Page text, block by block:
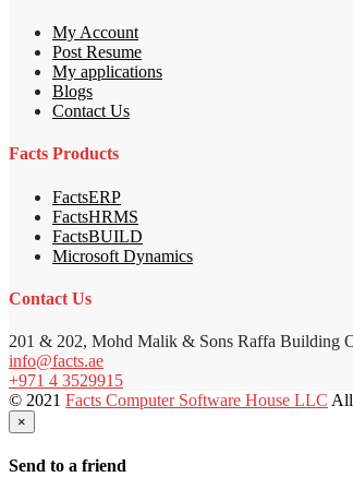
My Account
Post Resume
My applications
Blogs
Contact Us
Facts Products
FactsERP
FactsHRMS
FactsBUILD
Microsoft Dynamics
Contact Us
201 & 202, Mohd Malik & Sons Raffa Building
info@facts.ae
+971 4 3529915
© 2021 Facts Computer Software House LLC All
×
Send to a friend